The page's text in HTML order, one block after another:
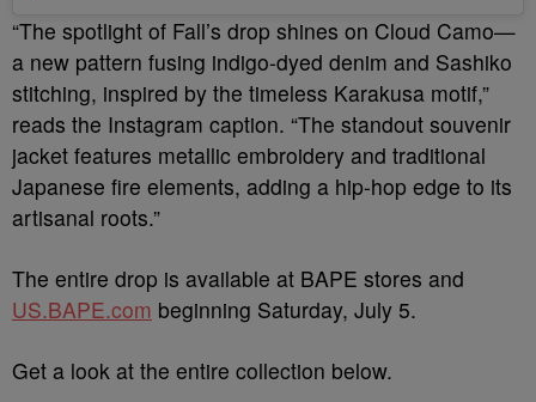
“The spotlight of Fall’s drop shines on Cloud Camo—
a new pattern fusing indigo-dyed denim and Sashiko
stitching, inspired by the timeless Karakusa motif,”
reads the Instagram caption. “The standout souvenir
jacket features metallic embroidery and traditional
Japanese fire elements, adding a hip-hop edge to its
artisanal roots.”
The entire drop is available at BAPE stores and
US.BAPE.com beginning Saturday, July 5.
Get a look at the entire collection below.